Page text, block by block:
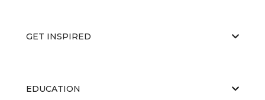
GET INSPIRED
EDUCATION